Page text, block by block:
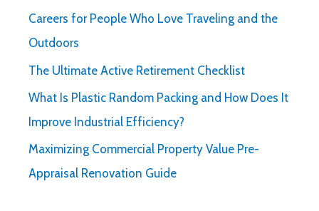
Careers for People Who Love Traveling and the
Outdoors
The Ultimate Active Retirement Checklist
What Is Plastic Random Packing and How Does It
Improve Industrial Efficiency?
Maximizing Commercial Property Value Pre-
Appraisal Renovation Guide